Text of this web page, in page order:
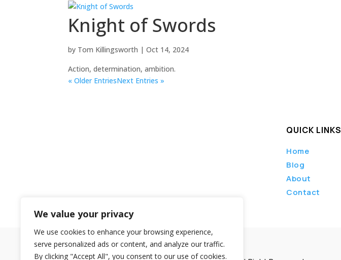
We value your privacy
We use cookies to enhance your browsing experience,
serve personalized ads or content, and analyze our traffic.
By clicking "Accept All", you consent to our use of cookies.
Knight of Swords
by Tom Killingsworth |Oct 14, 2024
Action, determination, ambition.
« Older EntriesNext Entries »
QUICK LINKS
Home
Blog
About
Contact